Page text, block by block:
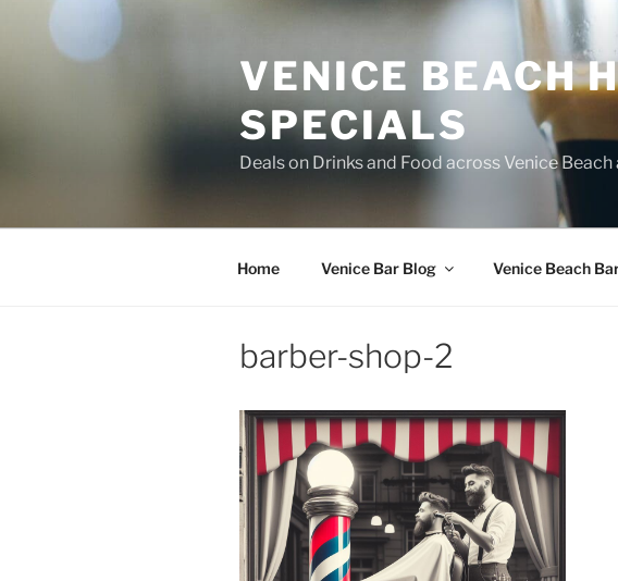
VENICE BEACH
SPECIALS
Deals on Drinks and Food across Venice
Home Venice Bar Blog Venice Beach
barber-shop-2